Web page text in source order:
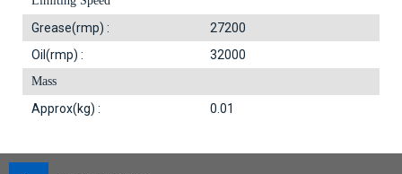
Grease(rmp) :
27200
Oil(rmp) :
32000
Mass
Approx(kg) : 0.01